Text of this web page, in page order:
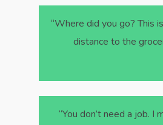
“Where did you go? This
distance to the
“You don’t need a job. I